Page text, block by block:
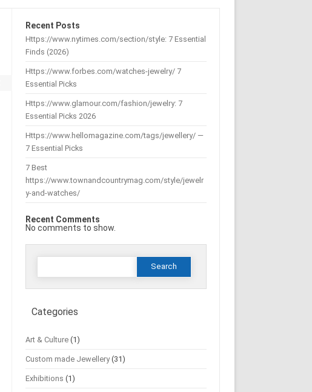
Recent Posts
Https://www.nytimes.com/section/style: 7 Essential
Finds (2026)
Https://www.forbes.com/watches-jewelry/ 7
Essential Picks
Https://www.glamour.com/fashion/jewelry: 7
Essential Picks 2026
Https://www.hellomagazine.com/tags/jewellery/ —
7 Essential Picks
7 Best
https://www.townandcountrymag.com/style/jewelr
y-and-watches/
Recent Comments
No comments to show.
Search
Categories
Art & Culture (1)
Custom made Jewellery(31)
Exhibitions (1)